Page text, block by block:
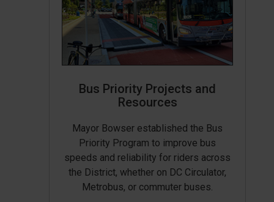
Bus Priority Projects and
Resources
Mayor Bowser established the Bus
Priority Program to improve bus
speeds and reliability for riders across
the District, whether on DC Circulator,
Metrobus, or commuter buses.